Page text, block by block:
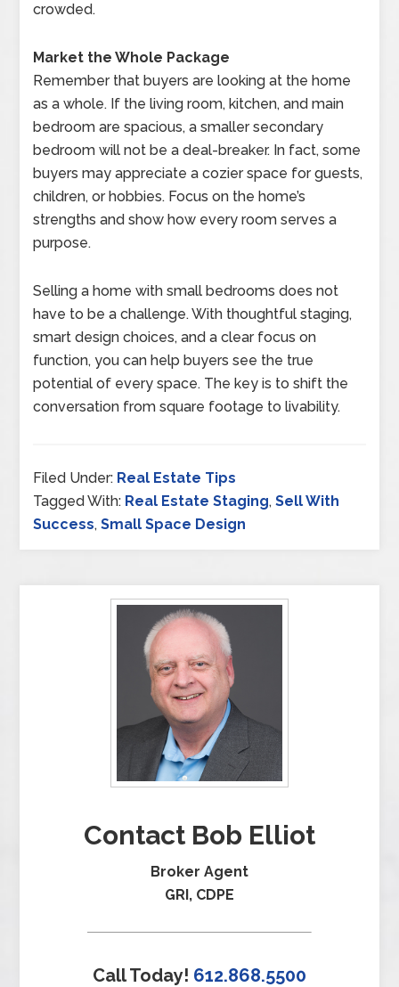
crowded.
Market the Whole Package
Remember that buyers are looking at the home
as a whole. If the living room, kitchen, and main
bedroom are spacious, a smaller secondary
bedroom will not be a deal-breaker. In fact, some
buyers may appreciate a cozier space for guests,
children, or hobbies. Focus on the home’s
strengths and show how every room serves a
purpose.
Selling a home with small bedrooms does not
have to be a challenge. With thoughtful staging,
smart design choices, and a clear focus on
function, you can help buyers see the true
potential of every space. The key is to shift the
conversation from square footage to livability.
Filed Under: Real Estate Tips
Tagged With: Real Estate Staging,Sell With
Success,Small Space Design
Contact Bob Elliot
Broker Agent
GRI, CDPE
Call Today! 612.868.5500